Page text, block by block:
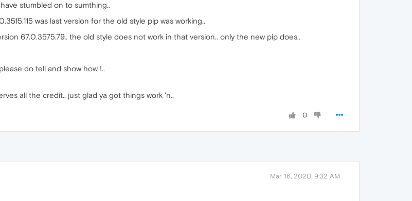
stumbled on to sumthing..
was last version for the old style pip was working..
67.0.3575.79.. the old style does not work in that version.. only the new pip does..
do tell and show how !..
all the credit.. just glad ya got things work 'n..
0
Mar 16, 2020, 9:32 AM